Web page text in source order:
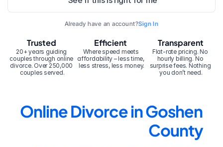
Already have an account?Sign In
20+ years guiding
couples through online
divorce. Over 250,000
couples served.
Trusted Efficient
Where speed meets
affordability – less time,
less stress, less money.
Transparent
Flat-rate pricing. No
hourly billing. No
surprise fees. Nothing
you don’t need.
Online Divorce in Goshen
County